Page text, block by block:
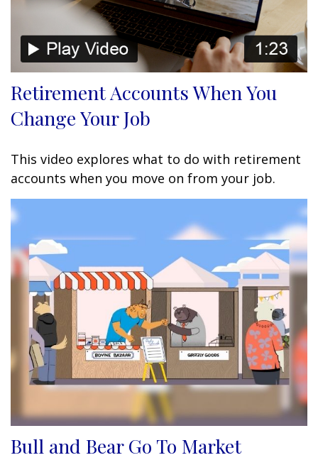
Retirement Accounts When You
Change Your Job
This video explores what to do with retirement
accounts when you move on from your job.
Bull and Bear Go To Market